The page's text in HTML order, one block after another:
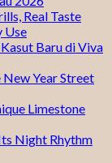
Real Taste
Use
Baru di Viva
New Year Street
Limestone
Night Rhythm